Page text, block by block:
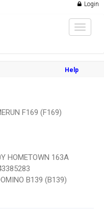
Login
Toggle
Help
F169 (F169)
HOMETOWN 163A
B139 (B139)